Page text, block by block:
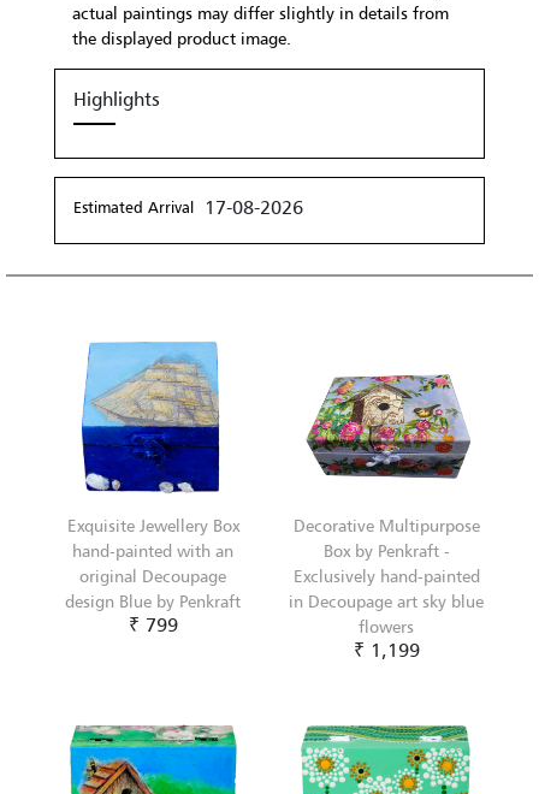
actual paintings may differ slightly in details from
the displayed product image.
Highlights
Estimated Arrival 17-08-2026
Exquisite Jewellery Box
hand-painted with an
original Decoupage
design Blue by Penkraft
₹ 799
Decorative Multipurpose
Box by Penkraft -
Exclusively hand-painted
in Decoupage art sky blue
flowers
₹ 1,199